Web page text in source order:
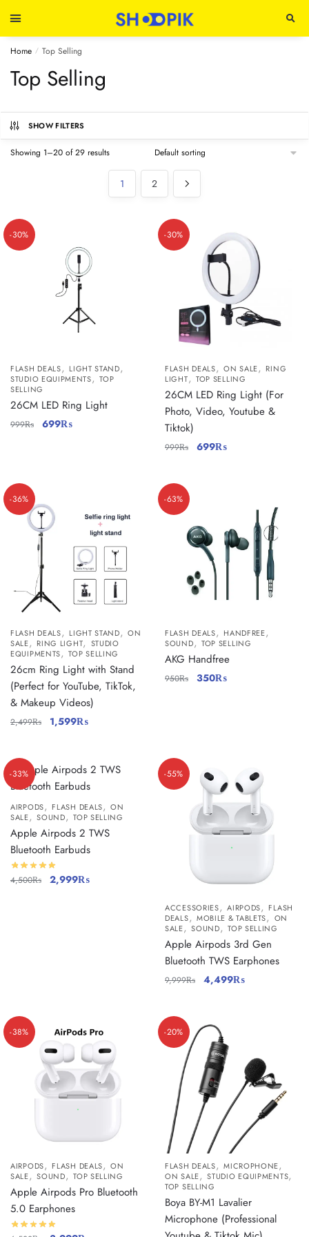
Home / Top Selling
Top Selling
SHOW FILTERS
Showing 1–20 of 29 results
1 2
-30%
FLASH DEALS, LIGHT STAND,
STUDIO EQUIPMENTS,TOP
SELLING
26CM LED Ring Light
999₨ 699₨
-30%
FLASH DEALS,ON SALE, RING
LIGHT, TOP SELLING
26CM LED Ring Light (For
Photo, Video, Youtube &
Tiktok)
999₨ 699₨
-36%
FLASH DEALS, LIGHT STAND,ON
SALE, RING LIGHT, STUDIO
EQUIPMENTS,TOP SELLING
26cm Ring Light with Stand
(Perfect for YouTube, TikTok,
& Makeup Videos)
2,499₨ 1,599₨
-63%
FLASH DEALS, HANDFREE,
SOUND, TOP SELLING
AKG Handfree
950₨ 350₨
-33%
AIRPODS, FLASH DEALS,ON
SALE,SOUND,TOP SELLING
Apple Airpods 2 TWS
Bluetooth Earbuds
4,500₨ 2,999₨
-55%
ACCESSORIES,AIRPODS, FLASH
DEALS, MOBILE & TABLETS, ON
SALE,SOUND,TOP SELLING
Apple Airpods 3rd Gen
Bluetooth TWS Earphones
9,999₨ 4,499₨
-38%
AIRPODS, FLASH DEALS,ON
SALE,SOUND,TOP SELLING
Apple Airpods Pro Bluetooth
5.0 Earphones
-20%
FLASH DEALS,MICROPHONE,
ON SALE,STUDIO EQUIPMENTS,
TOP SELLING
Boya BY-M1 Lavalier
Microphone (Professional